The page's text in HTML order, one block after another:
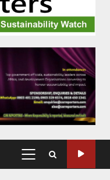
PRIMARY
MENU